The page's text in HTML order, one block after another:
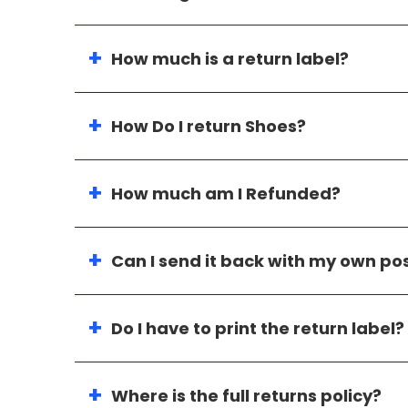
How much is a return label?
How Do I return Shoes?
How much am I Refunded?
Can I send it back with my own
Do I have to print the return label?
Where is the full returns policy?